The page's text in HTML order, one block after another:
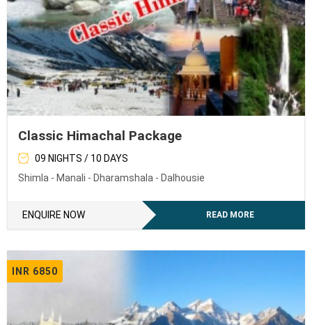
Classic Himachal Package
09 NIGHTS / 10 DAYS
Shimla - Manali - Dharamshala - Dalhousie
ENQUIRE NOW READ MORE
INR 6850